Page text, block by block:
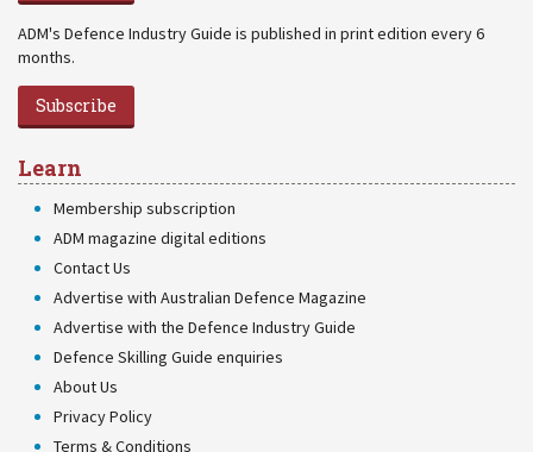
ADM's Defence Industry Guide is published in print edition every 6
months.
Subscribe
Learn
Membership subscription
ADM magazine digital editions
Contact Us
Advertise with Australian Defence Magazine
Advertise with the Defence Industry Guide
Defence Skilling Guide enquiries
About Us
Privacy Policy
Terms & Conditions